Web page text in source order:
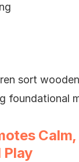
sort
foundational
Play